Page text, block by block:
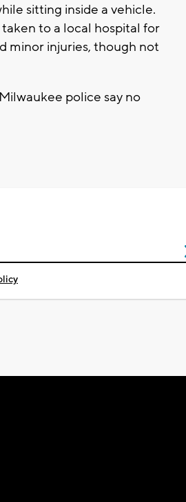
sitting inside a vehicle.
to a local hospital for
minor injuries, though not
police say no